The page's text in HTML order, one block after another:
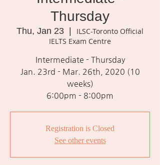
Thursday
Thu, Jan 23
ILSC-Toronto Official
IELTS Exam Centre
Intermediate - Thursday
Jan. 23rd - Mar. 26th, 2020 (10
weeks)
Registration is Closed
See other events